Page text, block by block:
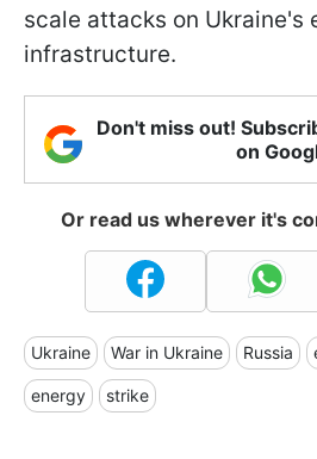
scale attacks on Ukraine's
infrastructure.
Don't miss out!
on
Or read us wherever it's
Ukraine War in Ukraine Russia
energy strike